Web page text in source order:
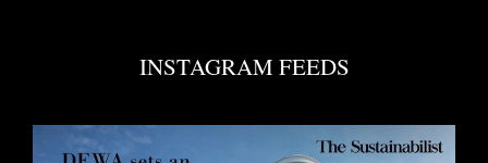
INSTAGRAM FEEDS